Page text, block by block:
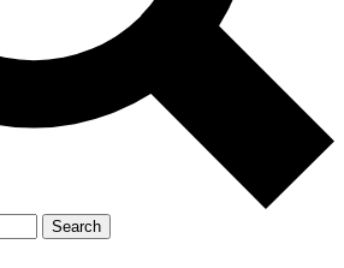
Exclusive,
Member-only
JOIN LIVE SCIENCE PRO
Search